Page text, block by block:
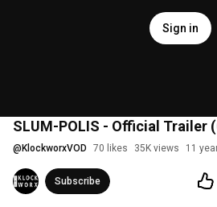
Sign in
SLUM-POLIS - Official Trailer
@ KlockworxVOD 70 likes 35K views 11
Subscribe